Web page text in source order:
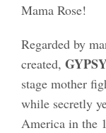
Mama Rose!
Regarded by
created,
stage mother
while secretly
America in the